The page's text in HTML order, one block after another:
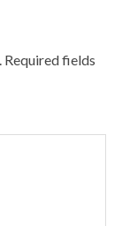
Required fields